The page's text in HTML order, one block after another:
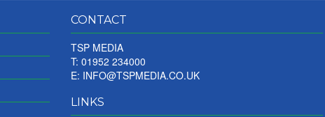
CONTACT
TSP MEDIA
T: 01952 234000
E: INFO@TSPMEDIA.CO.UK
LINKS